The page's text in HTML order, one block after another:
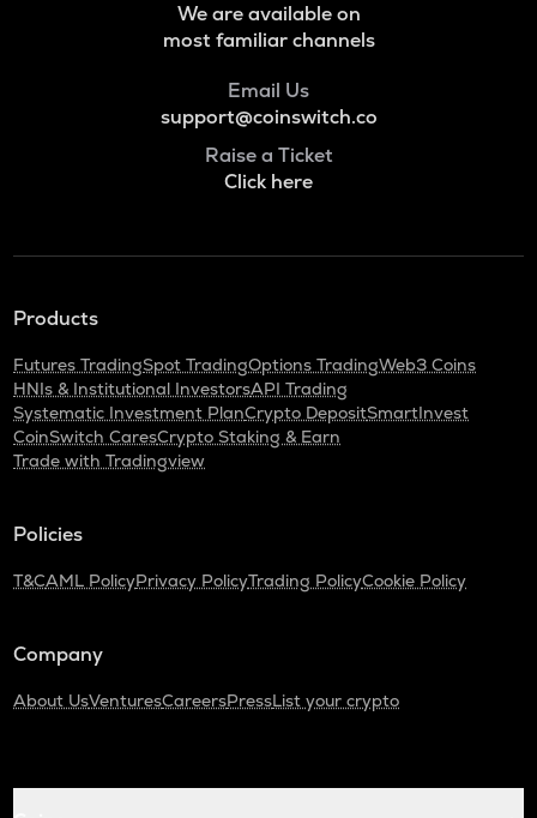
We are available on
most familiar channels
Email Us
support@coinswitch.co
Raise a Ticket
Click here
Products
Futures TradingSpot TradingOptions TradingWeb3 Coins
HNIs & Institutional InvestorsAPI Trading
Systematic Investment PlanCrypto DepositSmartInvest
CoinSwitch CaresCrypto Staking & Earn
Trade with Tradingview
Policies
T&CAML PolicyPrivacy PolicyTrading PolicyCookie Policy
Company
About UsVenturesCareersPressList your crypto